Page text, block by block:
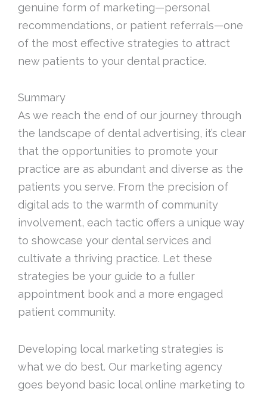
genuine form of marketing—personal
recommendations, or patient referrals—one
of the most effective strategies to attract
new patients to your dental practice.
Summary
As we reach the end of our journey through
the landscape of dental advertising, it’s clear
that the opportunities to promote your
practice are as abundant and diverse as the
patients you serve. From the precision of
digital ads to the warmth of community
involvement, each tactic offers a unique way
to showcase your dental services and
cultivate a thriving practice. Let these
strategies be your guide to a fuller
appointment book and a more engaged
patient community.
Developing local marketing strategies is
what we do best. Our marketing agency
goes beyond basic local online marketing to